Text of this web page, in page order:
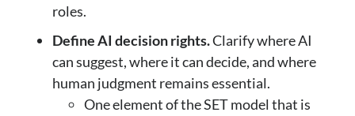
roles.
Define AI decision rights.Clarify where AI
can suggest, where it can decide, and where
human judgment remains essential.
One element of the SET model that is